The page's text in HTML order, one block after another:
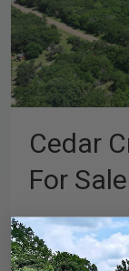
Cedar
For Sale
If you’re
you’re